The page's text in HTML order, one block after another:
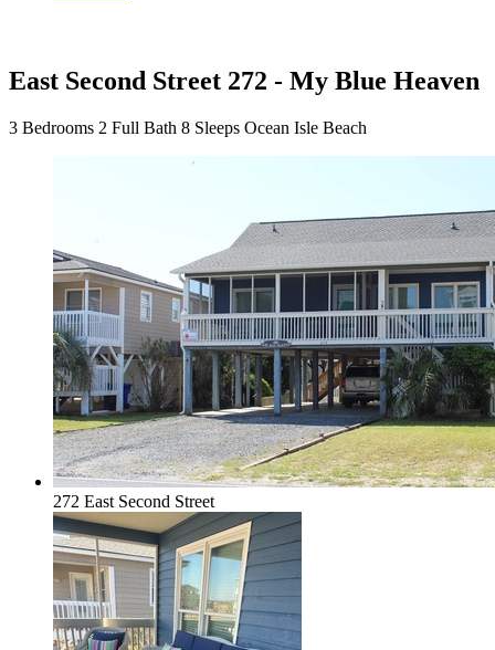
East Second Street 272 - My Blue Heaven
3 Bedrooms 2 Full Bath 8 Sleeps Ocean Isle Beach
272 East Second Street